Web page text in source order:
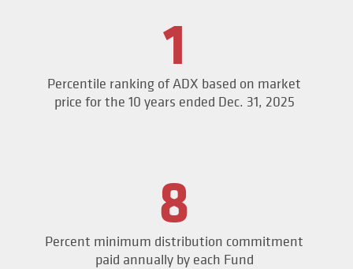
1
Percentile ranking of ADX based on market
price for the 10 years ended Dec. 31, 2025
8
Percent minimum distribution commitment
paid annually by each Fund